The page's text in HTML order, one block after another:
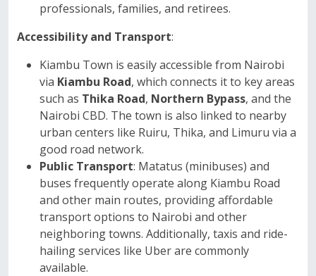
professionals, families, and retirees.
Accessibility and Transport:
Kiambu Town is easily accessible from Nairobi
via Kiambu Road, which connects it to key areas
such as Thika Road, Northern Bypass, and the
Nairobi CBD. The town is also linked to nearby
urban centers like Ruiru, Thika, and Limuru via a
good road network.
Public Transport: Matatus (minibuses) and
buses frequently operate along Kiambu Road
and other main routes, providing affordable
transport options to Nairobi and other
neighboring towns. Additionally, taxis and ride-
hailing services like Uber are commonly
available.